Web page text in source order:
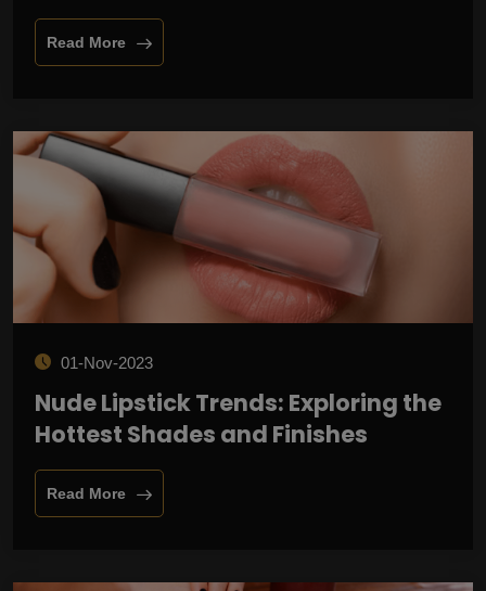
Read More
01-Nov-2023
Nude Lipstick Trends: Exploring the
Hottest Shades and Finishes
Read More